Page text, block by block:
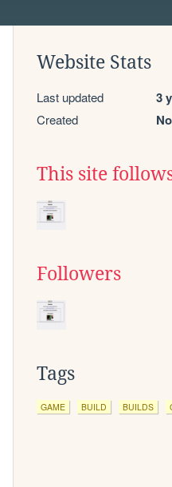
Website Stats
Last updated 3
Created
This site
Followers
Tags
GAME BUILD BUILDS